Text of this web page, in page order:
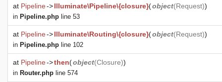
at Pipeline->Illuminate\Pipeline\{closure}(object(Request))
in Pipeline.php line 53
at Pipeline->Illuminate\Routing\{closure}(object(Request))
in Pipeline.php line 102
at Pipeline->then(object(Closure))
in Router.php line 574